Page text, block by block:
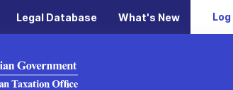
Legal Database What's New